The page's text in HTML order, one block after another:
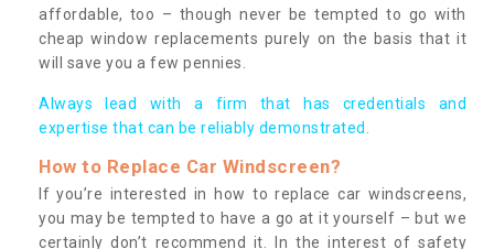
affordable, too – though never be tempted to go with
cheap window replacements purely on the basis that it
will save you a few pennies.
Always lead with a firm that has credentials and
expertise that can be reliably demonstrated.
How to Replace Car Windscreen?
If you’re interested in how to replace car windscreens,
you may be tempted to have a go at it yourself – but we
certainly don’t recommend it. In the interest of safety